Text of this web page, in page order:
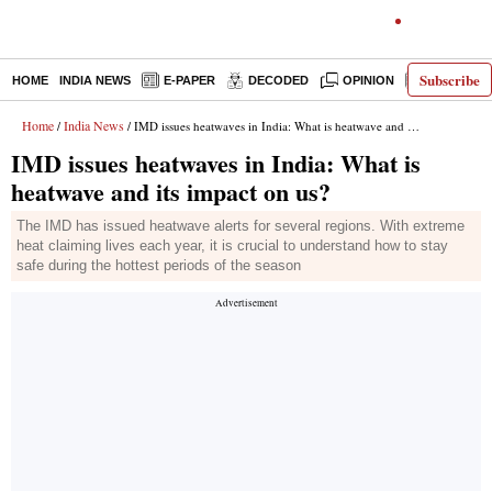
Subscribe
HOME INDIA NEWS E-PAPER DECODED OPINION LATEST
Home / India News / IMD issues heatwaves in India: What is heatwave and its impact on us?
IMD issues heatwaves in India: What is
heatwave and its impact on us?
The IMD has issued heatwave alerts for several regions. With extreme
heat claiming lives each year, it is crucial to understand how to stay
safe during the hottest periods of the season